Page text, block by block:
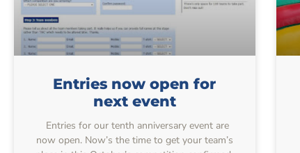
Entries now open for
next event
Entries for our tenth anniversary event are
now open. Now’s the time to get your team’s